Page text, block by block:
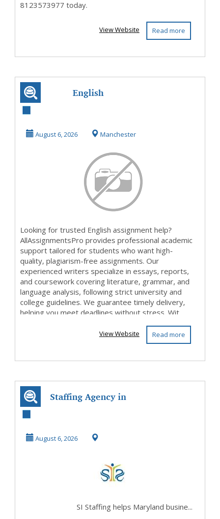
8123573977 today.
Read more
View Website
English
August 6, 2026 Manchester
Looking for trusted English assignment help?
AllAssignmentsPro provides professional academic
support tailored for students who want high-
quality, plagiarism-free assignments. Our
experienced writers specialize in essays, reports,
and coursework covering literature, grammar, and
language analysis, following strict university and
college guidelines. We guarantee timely delivery,
helping you meet deadlines without stress. Wit...
Read more
View Website
Staffing Agency in
Flexible Hiring
August 6, 2026
SI Staffing helps Maryland busine...